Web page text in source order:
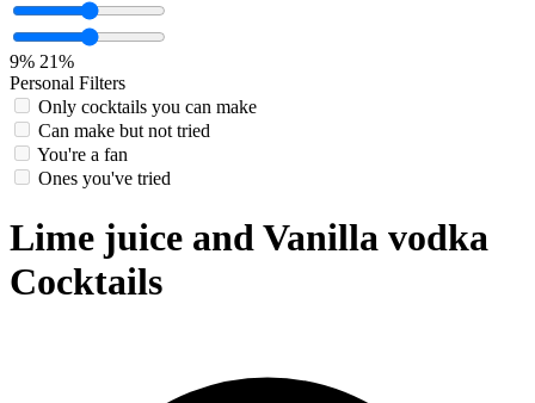
9% 21%
Personal Filters
Only cocktails you can make
Can make but not tried
You're a fan
Ones you've tried
Lime juice and Vanilla vodka
Cocktails